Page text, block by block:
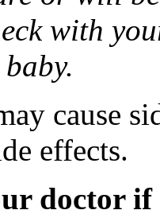
with
cause
effects.
doctor if